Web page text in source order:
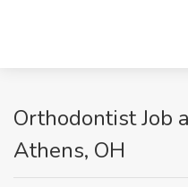
Orthodontist Job
Athens, OH